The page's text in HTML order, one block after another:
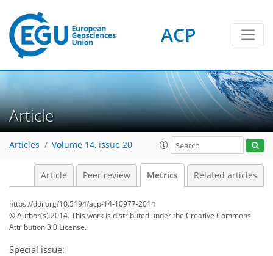
ACP
Article
Articles Volume 14, issue 20
Article Peer review Metrics Related articles
https://doi.org/10.5194/acp-14-10977-2014
© Author(s) 2014. This work is distributed underthe Creative Commons
Attribution 3.0 License.
Special issue:
573556441